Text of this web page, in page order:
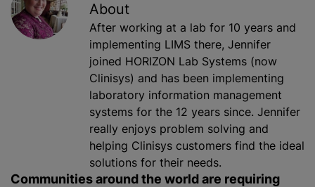
About
After working at a lab for 10 years and
implementing LIMS there, Jennifer
joined HORIZON Lab Systems (now
Clinisys) and has been implementing
laboratory information management
systems for the 12 years since. Jennifer
really enjoys problem solving and
helping Clinisys customers find the ideal
solutions for their needs.
Communities around the world are requiring